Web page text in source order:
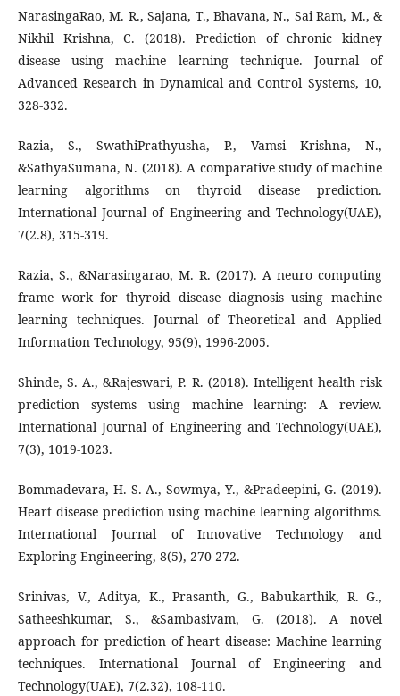
NarasingaRao, M. R., Sajana, T., Bhavana, N., Sai Ram, M., &
Nikhil Krishna, C. (2018). Prediction of chronic kidney
disease using machine learning technique. Journal of
Advanced Research in Dynamical and Control Systems, 10,
328-332.
Razia, S., SwathiPrathyusha, P., Vamsi Krishna, N.,
&SathyaSumana, N. (2018). A comparative study of machine
learning algorithms on thyroid disease prediction.
International Journal of Engineering and Technology(UAE),
7(2.8), 315-319.
Razia, S., &Narasingarao, M. R. (2017). A neuro computing
frame work for thyroid disease diagnosis using machine
learning techniques. Journal of Theoretical and Applied
Information Technology, 95(9), 1996-2005.
Shinde, S. A., &Rajeswari, P. R. (2018). Intelligent health risk
prediction systems using machine learning: A review.
International Journal of Engineering and Technology(UAE),
7(3), 1019-1023.
Bommadevara, H. S. A., Sowmya, Y., &Pradeepini, G. (2019).
Heart disease prediction using machine learning algorithms.
International Journal of Innovative Technology and
Exploring Engineering, 8(5), 270-272.
Srinivas, V., Aditya, K., Prasanth, G., Babukarthik, R. G.,
Satheeshkumar, S., &Sambasivam, G. (2018). A novel
approach for prediction of heart disease: Machine learning
techniques. International Journal of Engineering and
Technology(UAE), 7(2.32), 108-110.